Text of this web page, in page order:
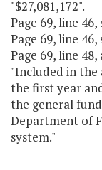
"$27,081,172".
Page 69, line
Page 69, line
Page 69, line
"Included in the
the first year
the general
Department of
system."